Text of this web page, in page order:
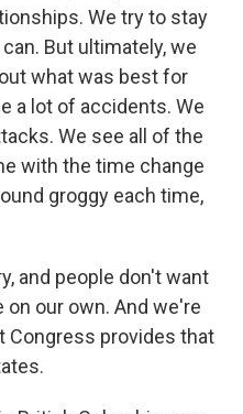
We try to stay
But ultimately, we
what was best for
a lot of accidents. We
We see all of the
with the time change
groggy each time,
and people don't want
on our own. And we're
Congress provides that